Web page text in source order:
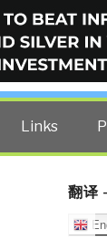
US
Links
翻译